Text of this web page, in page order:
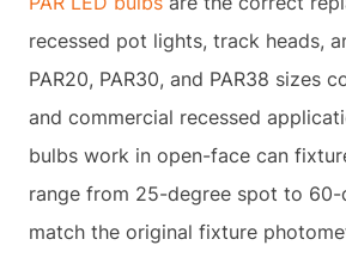
recessed pot lights, track heads,
PAR20, PAR30, and PAR38 sizes
and commercial recessed
bulbs work in open-face can
range from 25-degree spot to
match the original fixture